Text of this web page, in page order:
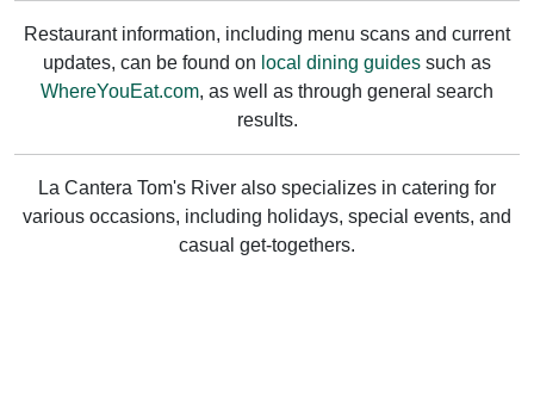
Restaurant information, including menu scans and current
updates, can be found on local dining guides such as
WhereYouEat.com, as well as through general search
results.
La Cantera Tom's River also specializes in catering for
various occasions, including holidays, special events, and
casual get-togethers.